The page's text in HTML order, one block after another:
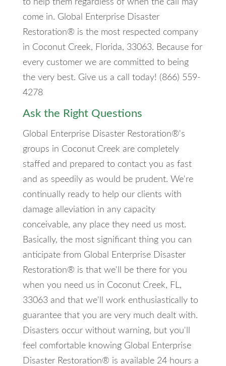
to help them regardless of when the call may
come in. Global Enterprise Disaster
Restoration® is the most respected company
in Coconut Creek, Florida, 33063. Because for
every customer we are committed to being
the very best. Give us a call today! (866) 559-
4278
Ask the Right Questions
Global Enterprise Disaster Restoration®'s
groups in Coconut Creek are completely
staffed and prepared to contact you as fast
and as speedily as would be prudent. We're
continually ready to help our clients with
damage alleviation in any capacity
conceivable, any place they need us most.
Basically, the most significant thing you can
anticipate from Global Enterprise Disaster
Restoration® is that we'll be there for you
when you need us in Coconut Creek, FL,
33063 and that we'll work enthusiastically to
guarantee that you are very much dealt with.
Disasters occur without warning, but you'll
feel comfortable knowing Global Enterprise
Disaster Restoration® is available 24 hours a